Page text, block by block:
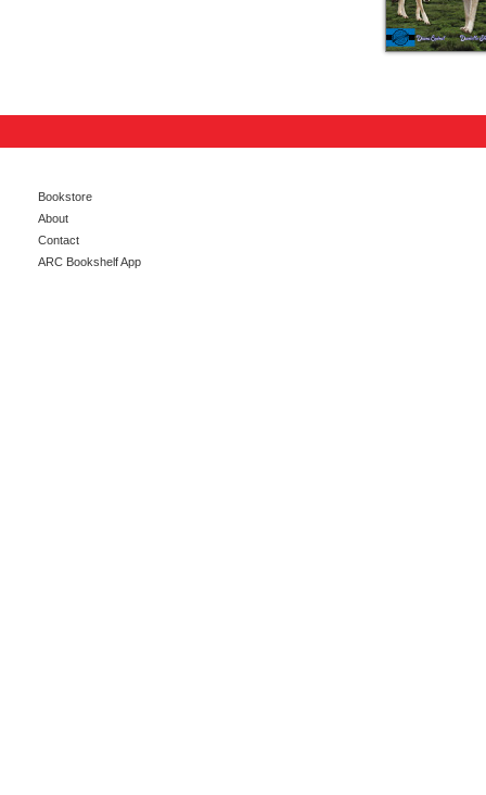
Bookstore
About
Contact
ARC Bookshelf App